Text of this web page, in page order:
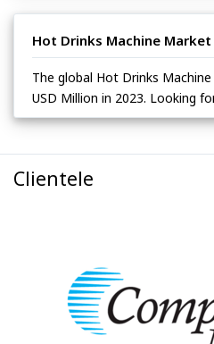
Hot Drinks Machine Market
The global Hot Drinks
USD Million in 2023. Looking
Clientele